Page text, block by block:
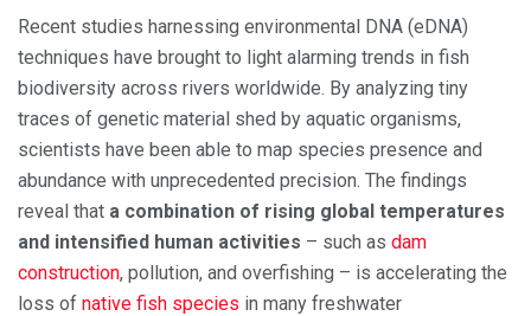
Recent studies harnessing environmental DNA (eDNA)
techniques have brought to light alarming trends in fish
biodiversity across rivers worldwide. By analyzing tiny
traces of genetic material shed by aquatic organisms,
scientists have been able to map species presence and
abundance with unprecedented precision. The findings
reveal that a combination of rising global temperatures
and intensified human activities – such as dam
construction, pollution, and overfishing – is accelerating the
loss of native fish species in many freshwater